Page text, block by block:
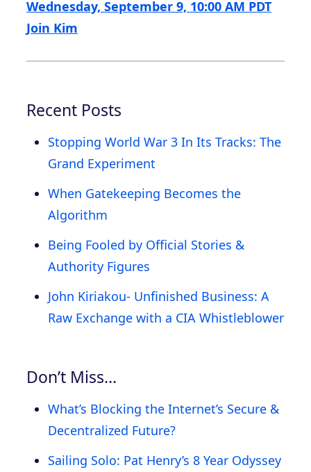
Wednesday, September 9, 10:00 AM PDT
Join Kim
Recent Posts
Stopping World War 3 In Its Tracks: The
Grand Experiment
When Gatekeeping Becomes the
Algorithm
Being Fooled by Official Stories &
Authority Figures
John Kiriakou- Unfinished Business: A
Raw Exchange with a CIA Whistleblower
Don’t Miss…
What’s Blocking the Internet’s Secure &
Decentralized Future?
Sailing Solo: Pat Henry’s 8 Year Odyssey